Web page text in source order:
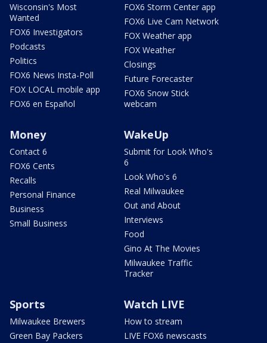
Wisconsin's Most
Wanted
FOX6 Investigators
Podcasts
Politics
FOX6 News Insta-Poll
FOX LOCAL mobile app
FOX6 en Español
FOX6 Storm Center app
FOX6 Live Cam Network
FOX Weather app
FOX Weather
Closings
Future Forecaster
FOX6 Snow Stick
webcam
Money
Contact 6
FOX6 Cents
Recalls
Personal Finance
Business
Small Business
WakeUp
Submit for Look Who's
6
Look Who's 6
Real Milwaukee
Out and About
Interviews
Food
Gino At The Movies
Milwaukee Traffic
Tracker
Sports
Milwaukee Brewers
Green Bay Packers
Watch LIVE
How to stream
LIVE FOX6 newscasts